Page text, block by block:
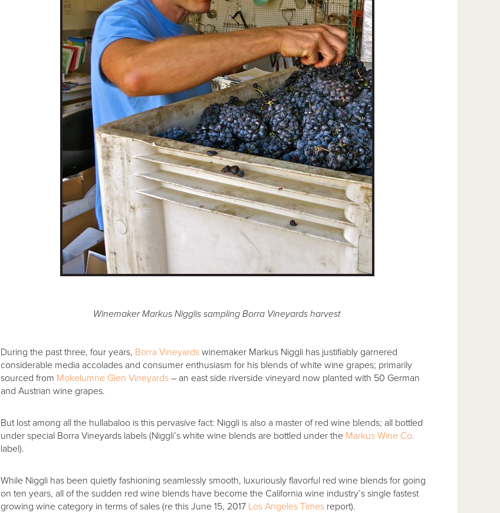
Winemaker Markus Nigglis sampling Borra Vineyards harvest
During the past three, four years, Borra Vineyardswinemaker Markus Niggli has justifiably garnered
considerable media accolades and consumer enthusiasm for his blends of white wine grapes; primarily
sourced from Mokelumne Glen Vineyards– an east side riverside vineyard now planted with 50 German
and Austrian wine grapes.
But lost among all the hullabaloo is this pervasive fact: Niggli is also a master of red wine blends; all bottled
under special Borra Vineyards labels (Niggli’s white wine blends are bottled under the Markus Wine Co.
label).
While Niggli has been quietly fashioning seamlessly smooth, luxuriously flavorful red wine blends for going
on ten years, all of the sudden red wine blends have become the California wine industry’s single fastest
growing wine category in terms of sales (re this June 15, 2017 Los Angeles Timesreport).